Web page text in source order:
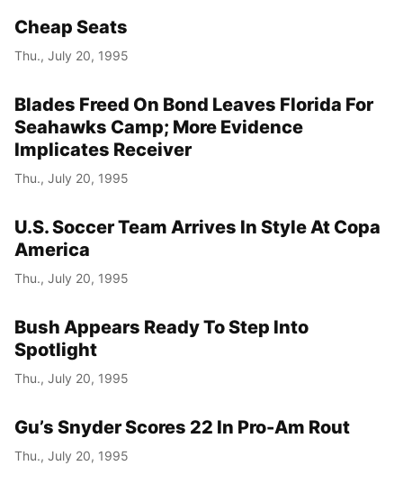
Cheap Seats
Thu., July 20, 1995
Blades Freed On Bond Leaves Florida For
Seahawks Camp; More Evidence
Implicates Receiver
Thu., July 20, 1995
U.S. Soccer Team Arrives In Style At Copa
America
Thu., July 20, 1995
Bush Appears Ready To Step Into
Spotlight
Thu., July 20, 1995
Gu’s Snyder Scores 22 In Pro-Am Rout
Thu., July 20, 1995